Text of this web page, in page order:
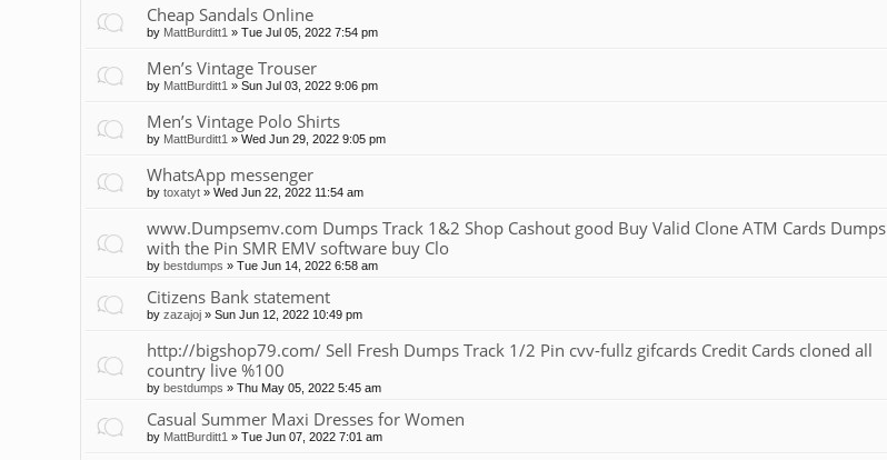
Cheap Sandals Online
by MattBurditt1 » Tue Jul 05, 2022 7:54 pm
Men’s Vintage Trouser
by MattBurditt1 » Sun Jul 03, 2022 9:06 pm
Men’s Vintage Polo Shirts
by MattBurditt1 » Wed Jun 29, 2022 9:05 pm
WhatsApp messenger
by toxatyt » Wed Jun 22, 2022 11:54 am
www.Dumpsemv.com Dumps Track 1&2 Shop Cashout good Buy Valid Clone ATM Cards Dumps
with the Pin SMR EMV software buy Clo
by bestdumps » Tue Jun 14, 2022 6:58 am
Citizens Bank statement
by zazajoj » Sun Jun 12, 2022 10:49 pm
http://bigshop79.com/ Sell Fresh Dumps Track 1/2 Pin cvv-fullz gifcards Credit Cards cloned all
country live %100
by bestdumps » Thu May 05, 2022 5:45 am
Casual Summer Maxi Dresses for Women
by MattBurditt1 » Tue Jun 07, 2022 7:01 am